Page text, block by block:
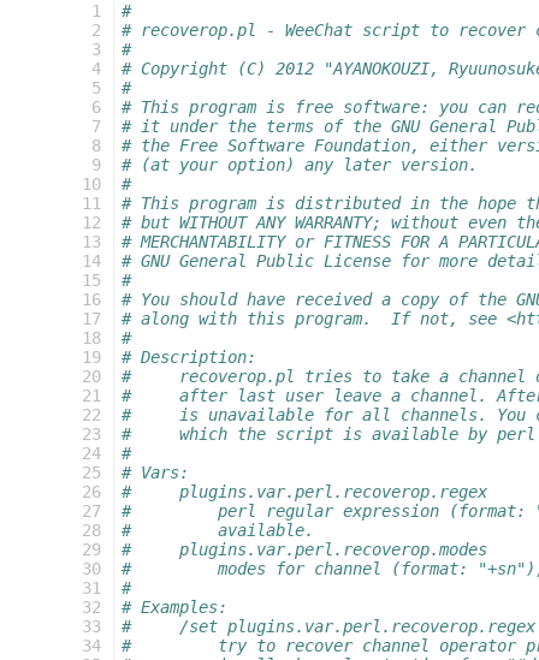
  1
  2
  3
  4
  5
  6
  7
  8
  9
10
11
12
13
14
15
16
17
18
19
20
21
22
23
24
25
26
27
28
29
30
31
32
33
34
#
# recoverop.pl - WeeChat script to recover
#
# Copyright (C) 2012 "AYANOKOUZI,
#
# This program is free software: you can
# it under the terms of the GNU General
# the Free Software Foundation, either
# (at your option) any later version.
#
# This program is distributed in the
# but WITHOUT ANY WARRANTY; without
# MERCHANTABILITY or FITNESS FOR A
# GNU General Public License for more
#
# You should have received a copy of the
# along with this program.  If not, see
#
# Description:
#     recoverop.pl tries to take a channel
#     after last user leave a channel.
#     is unavailable for all channels. You
#     which the script is available by perl
#
# Vars:
#     plugins.var.perl.recoverop.regex
#         perl regular expression (format:
#         available.
#     plugins.var.perl.recoverop.modes
#         modes for channel (format: "+sn"),
#
# Examples:
#     /set
#         try to recover channel operator